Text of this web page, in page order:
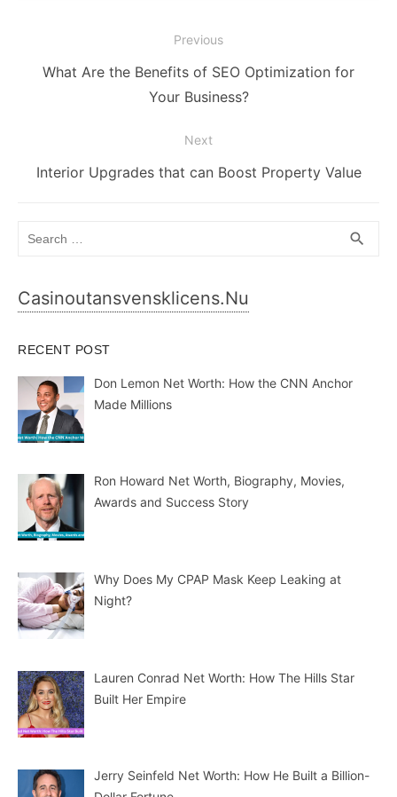
navigation
Previous
Previous
What Are the Benefits of SEO Optimization for
Your Business?
Next
Next
Interior Upgrades that can Boost Property Value
search
Casinoutansvensklicens.nu
RECENT POST
Don Lemon Net Worth: How the CNN Anchor
Made Millions
Ron Howard Net Worth, Biography, Movies,
Awards and Success Story
Why Does My CPAP Mask Keep Leaking at
Night?
Lauren Conrad Net Worth: How The Hills Star
Built Her Empire
Jerry Seinfeld Net Worth: How He Built a Billion-